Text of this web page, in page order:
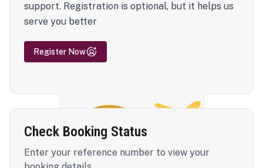
support. Registration is optional, but it helps us
serve you better
Register Now
Check Booking Status
Enter your reference number to view your